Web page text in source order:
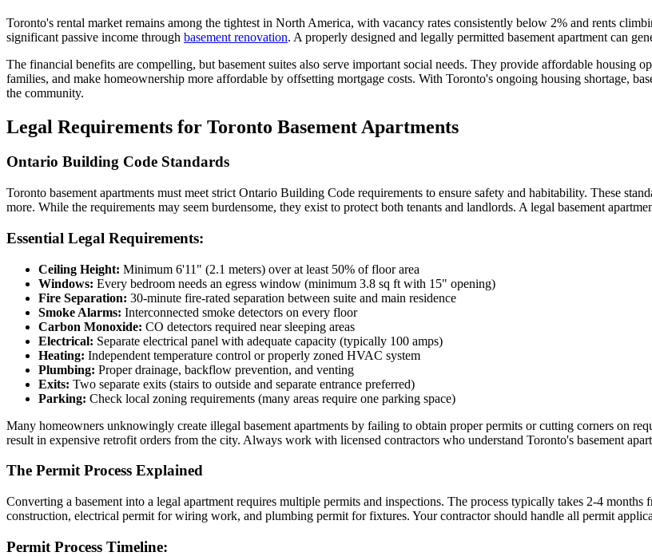
Home Office
Renovation
COMMERCIAL SERVICES
Service Areas Contact
Free Quote
Toronto's rental market remains among the tightest in North America, with vacancy rates consistently below 2% and rents
significant passive income through basement renovation. A properly designed and legally permitted basement apartment can
The financial benefits are compelling, but basement suites also serve important social needs. They provide affordable housing
families, and make homeownership more affordable by offsetting mortgage costs. With Toronto's ongoing housing shortage,
the community.
Legal Requirements for Toronto Basement Apartments
Ontario Building Code Standards
Toronto basement apartments must meet strict Ontario Building Code requirements to ensure safety and habitability. These
more. While the requirements may seem burdensome, they exist to protect both tenants and landlords. A legal basement
Essential Legal Requirements:
Ceiling Height: Minimum 6'11" (2.1 meters) over at least 50% of floor area
Windows: Every bedroom needs an egress window (minimum 3.8 sq ft with 15" opening)
Fire Separation: 30-minute fire-rated separation between suite and main residence
Smoke Alarms: Interconnected smoke detectors on every floor
Carbon Monoxide: CO detectors required near sleeping areas
Electrical: Separate electrical panel with adequate capacity (typically 100 amps)
Heating: Independent temperature control or properly zoned HVAC system
Plumbing: Proper drainage, backflow prevention, and venting
Exits: Two separate exits (stairs to outside and separate entrance preferred)
Parking: Check local zoning requirements (many areas require one parking space)
Many homeowners unknowingly create illegal basement apartments by failing to obtain proper permits or cutting corners on
result in expensive retrofit orders from the city. Always work with licensed contractors who understand Toronto's basement
The Permit Process Explained
Converting a basement into a legal apartment requires multiple permits and inspections. The process typically takes 2-4
construction, electrical permit for wiring work, and plumbing permit for fixtures. Your contractor should handle all permit
Permit Process Timeline: